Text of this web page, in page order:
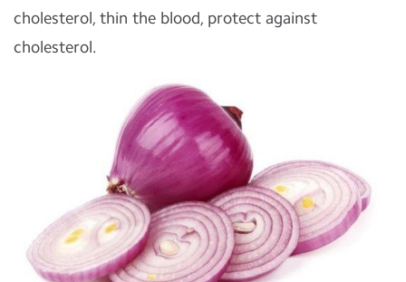
cholesterol, thin the blood, protect against
cholesterol.